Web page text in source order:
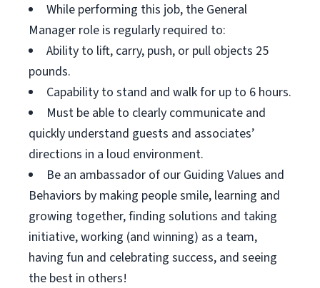
While performing this job, the General
Manager role is regularly required to:
Ability to lift, carry, push, or pull objects 25
pounds.
Capability to stand and walk for up to 6 hours.
Must be able to clearly communicate and
quickly understand guests and associates’
directions in a loud environment.
Be an ambassador of our Guiding Values and
Behaviors by making people smile, learning and
growing together, finding solutions and taking
initiative, working (and winning) as a team,
having fun and celebrating success, and seeing
the best in others!